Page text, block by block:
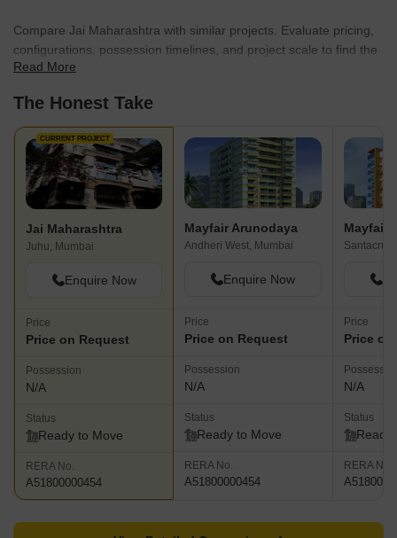
Compare Jai Maharashtra with similar projects. Evaluate pricing,
configurations, possession timelines, and project scale to find the
best fit for your needs.
Read More
The Honest Take
CURRENT PROJECT
Jai Maharashtra
Juhu, Mumbai
Enquire Now
Price
Price on Request
Possession
N/A
Status
Ready to Move
RERA No.
A51800000454
Mayfair Arunodaya
Andheri West, Mumbai
Enquire Now
Price
Price on Request
Possession
N/A
Status
Ready to Move
RERA No.
A51800000454
Mayfair
Santacruz
Price
Price
N/A
Status
Ready
RERA No.